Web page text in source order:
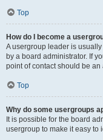
Top
How do I become a
A usergroup leader is
by a board administrator. If
point of contact should be
Top
Why do some usergroups
It is possible for the board
usergroup to make it easy to